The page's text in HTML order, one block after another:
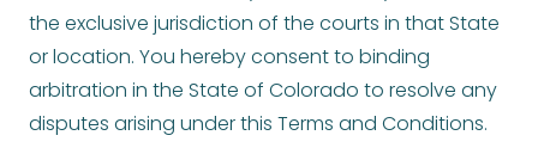
the exclusive jurisdiction of the courts in that State
or location. You hereby consent to binding
arbitration in the State of Colorado to resolve any
disputes arising under this Terms and Conditions.